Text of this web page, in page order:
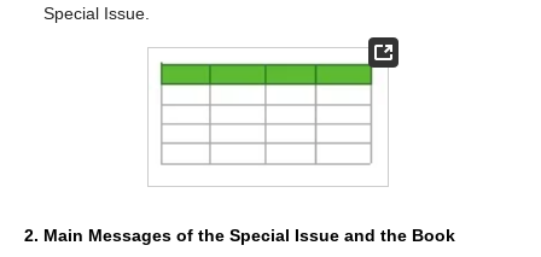
Special Issue.
2. Main Messages of the Special Issue and the Book